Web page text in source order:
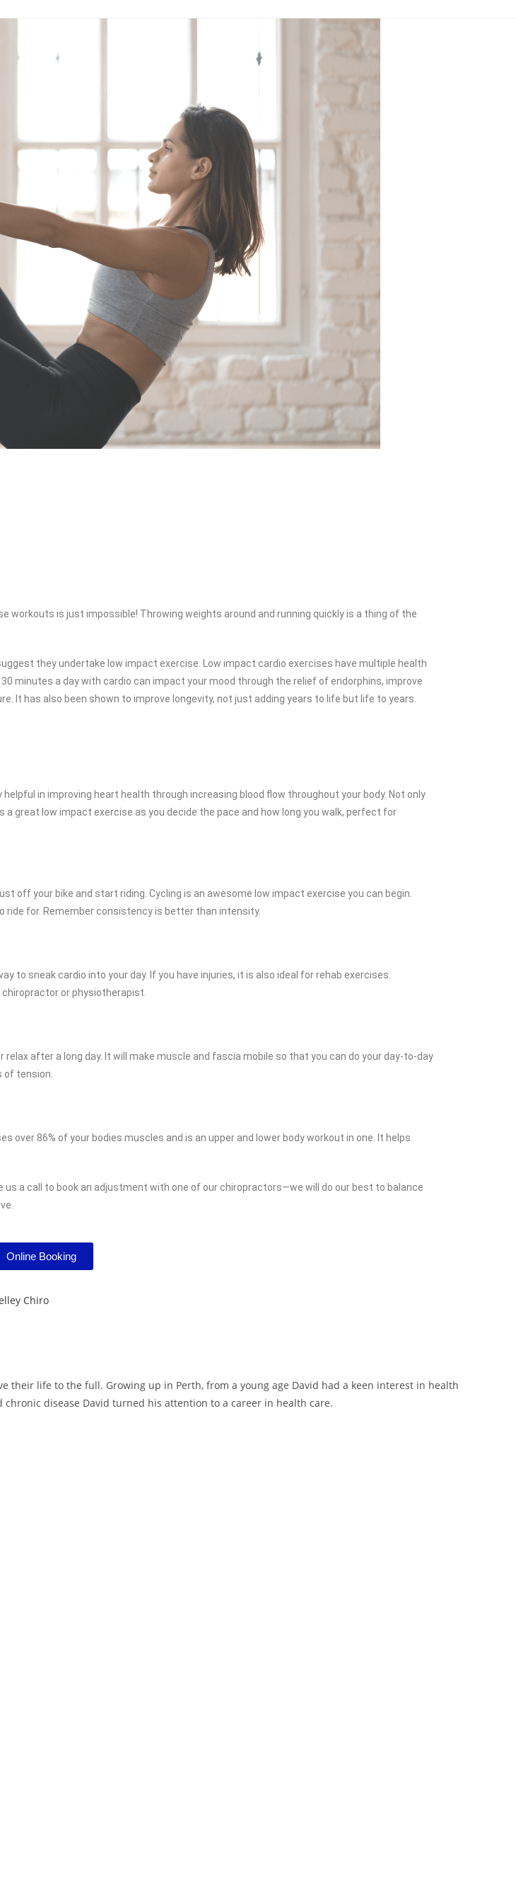
workouts is just impossible! Throwing weights around and running quickly is a thing of the
they undertake low impact exercise. Low impact cardio exercises have multiple health
minutes a day with cardio can impact your mood through the relief of endorphins, improve
It has also been shown to improve longevity, not just adding years to life but life to years.
in improving heart health through increasing blood flow throughout your body. Not only
great low impact exercise as you decide the pace and how long you walk, perfect for
off your bike and start riding. Cycling is an awesome low impact exercise you can begin.
ride for. Remember consistency is better than intensity.
to sneak cardio into your day. If you have injuries, it is also ideal for rehab exercises.
or physiotherapist.
after a long day. It will make muscle and fascia mobile so that you can do your day-to-day
of tension.
over 86% of your bodies muscles and is an upper and lower body workout in one. It helps
us a call to book an adjustment with one of our chiropractors—we will do our best to balance
Online Booking
Chiro
their life to the full. Growing up in Perth, from a young age David had a keen interest in health
disease David turned his attention to a career in health care.